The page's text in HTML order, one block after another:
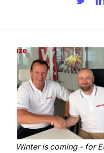
Winter is coming - for